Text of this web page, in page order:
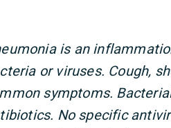
is an
or viruses. Cough,
symptoms.
No specific